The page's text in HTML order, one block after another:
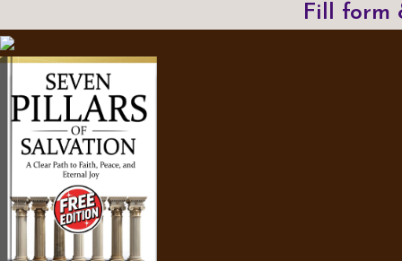
Fill form